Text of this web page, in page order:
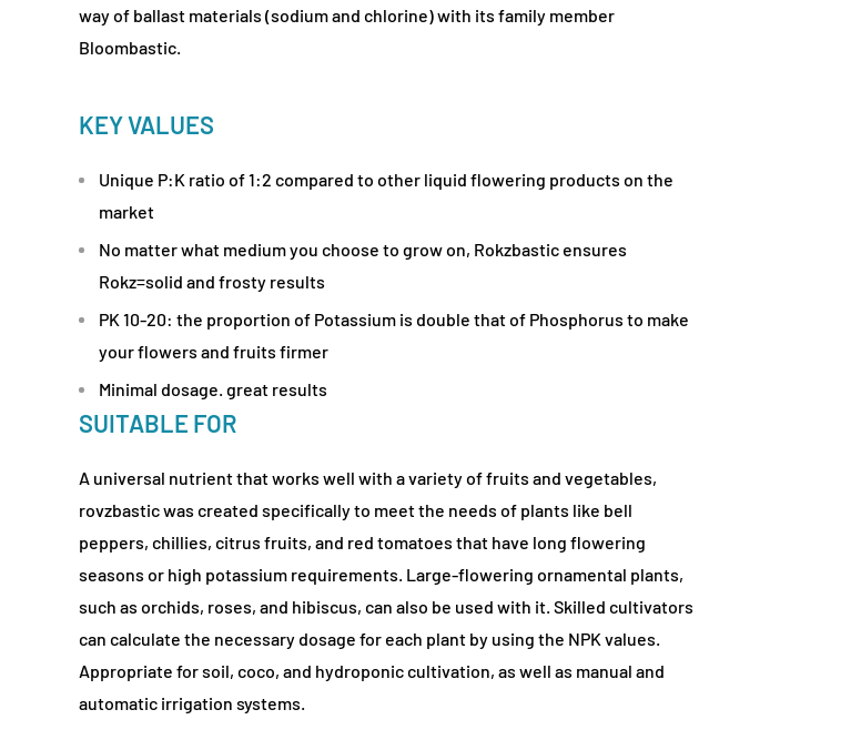
way of ballast materials (sodium and chlorine) with its family member
Bloombastic.
KEY VALUES
Unique P:K ratio of 1:2 compared to other liquid flowering products on the
market
No matter what medium you choose to grow on, Rokzbastic ensures
Rokz=solid and frosty results
PK 10-20: the proportion of Potassium is double that of Phosphorus to make
your flowers and fruits firmer
Minimal dosage. great results
SUITABLE FOR
A universal nutrient that works well with a variety of fruits and vegetables,
rovzbastic was created specifically to meet the needs of plants like bell
peppers, chillies, citrus fruits, and red tomatoes that have long flowering
seasons or high potassium requirements. Large-flowering ornamental plants,
such as orchids, roses, and hibiscus, can also be used with it. Skilled cultivators
can calculate the necessary dosage for each plant by using the NPK values.
Appropriate for soil, coco, and hydroponic cultivation, as well as manual and
automatic irrigation systems.